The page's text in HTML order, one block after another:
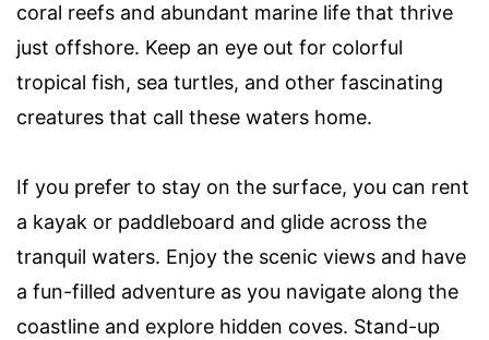
coral reefs and abundant marine life that thrive
just offshore. Keep an eye out for colorful
tropical fish, sea turtles, and other fascinating
creatures that call these waters home.
If you prefer to stay on the surface, you can rent
a kayak or paddleboard and glide across the
tranquil waters. Enjoy the scenic views and have
a fun-filled adventure as you navigate along the
coastline and explore hidden coves. Stand-up